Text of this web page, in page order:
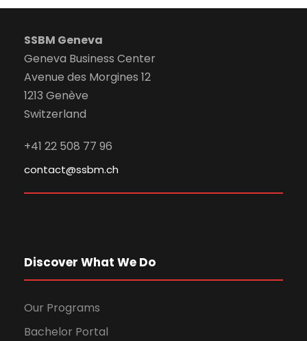
SSBM Geneva
Geneva Business Center
Avenue des Morgines 12
1213 Genève
Switzerland
+41 22 508 77 96
contact@ssbm.ch
Discover What We Do
Our Programs
Bachelor Portal